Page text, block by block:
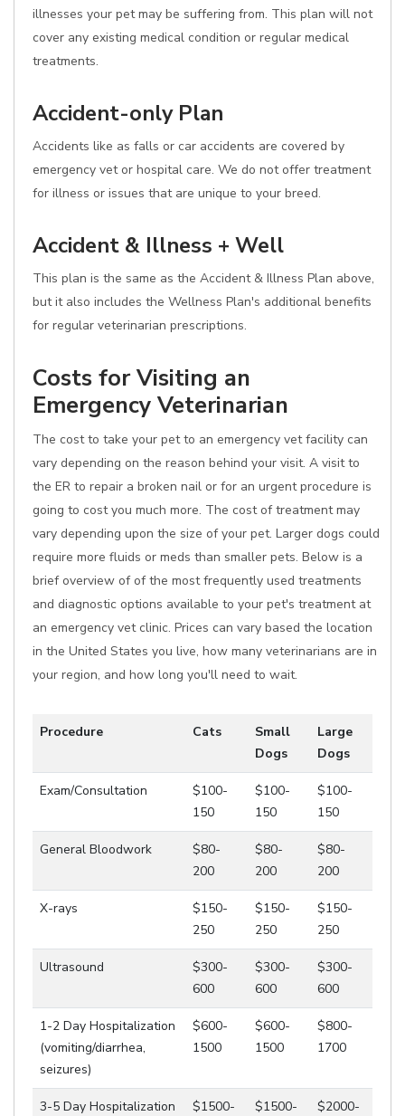
illnesses your pet may be suffering from. This plan will not
cover any existing medical condition or regular medical
treatments.
Accident-only Plan
Accidents like as falls or car accidents are covered by
emergency vet or hospital care. We do not offer treatment
for illness or issues that are unique to your breed.
Accident & Illness + Well
This plan is the same as the Accident & Illness Plan above,
but it also includes the Wellness Plan's additional benefits
for regular veterinarian prescriptions.
Costs for Visiting an
Emergency Veterinarian
The cost to take your pet to an emergency vet facility can
vary depending on the reason behind your visit. A visit to
the ER to repair a broken nail or for an urgent procedure is
going to cost you much more. The cost of treatment may
vary depending upon the size of your pet. Larger dogs could
require more fluids or meds than smaller pets. Below is a
brief overview of of the most frequently used treatments
and diagnostic options available to your pet's treatment at
an emergency vet clinic. Prices can vary based the location
in the United States you live, how many veterinarians are in
your region, and how long you'll need to wait.
Procedure Cats
Small
Dogs
Large
Dogs
Exam/Consultation
$100-
150
$100-
150
$100-
150
General Bloodwork
$80-
200
$80-
200
$80-
200
X-rays
$150-
250
$150-
250
$150-
250
Ultrasound
$300-
600
$300-
600
$300-
600
1-2 Day Hospitalization
(vomiting/diarrhea,
seizures)
$600-
1500
$600-
1500
$800-
1700
3-5 Day Hospitalization
$1500-
$1500-
$2000-